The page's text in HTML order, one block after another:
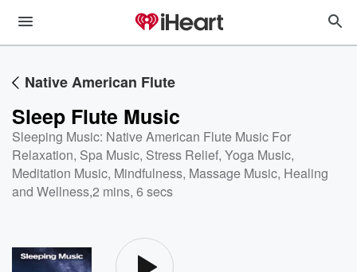
Native American Flute
Sleep Flute Music
Sleeping Music: Native American Flute Music For
Relaxation, Spa Music, Stress Relief, Yoga Music,
Meditation Music, Mindfulness, Massage Music, Healing
and Wellness,2 mins, 6 secs